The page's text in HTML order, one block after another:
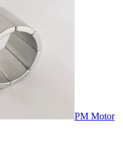
PM Motor